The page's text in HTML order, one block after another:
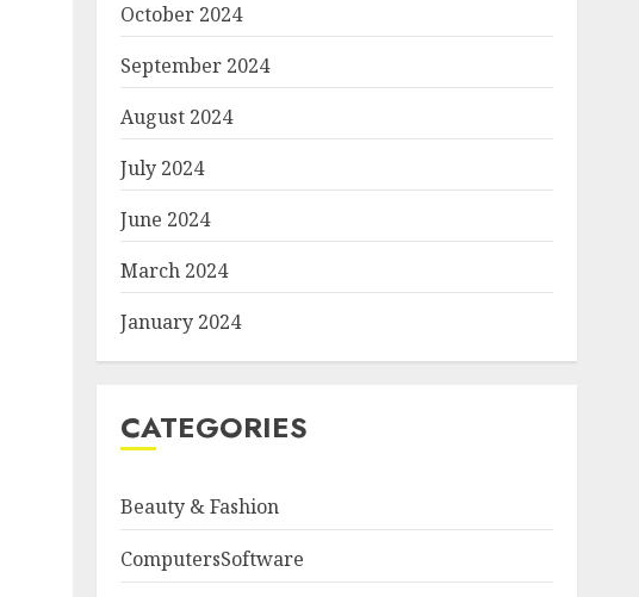
October 2024
September 2024
August 2024
July 2024
June 2024
March 2024
January 2024
CATEGORIES
Beauty & Fashion
ComputersSoftware